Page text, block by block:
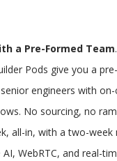
a Pre-Formed Team
Pods give you a
engineers with
No sourcing, no
all-in, with a two-week
WebRTC, and real-